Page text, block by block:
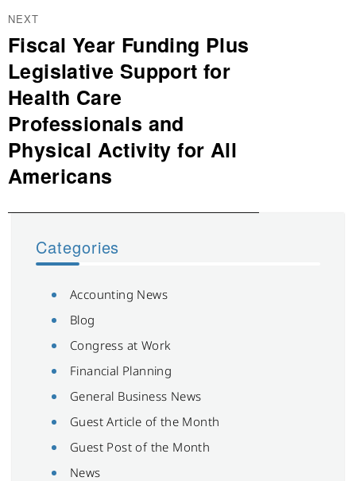
NEXT
Next
post:
Fiscal Year Funding Plus
Legislative Support for
Health Care
Professionals and
Physical Activity for All
Americans
Categories
Accounting News
Blog
Congress at Work
Financial Planning
General Business News
Guest Article of the Month
Guest Post of the Month
News